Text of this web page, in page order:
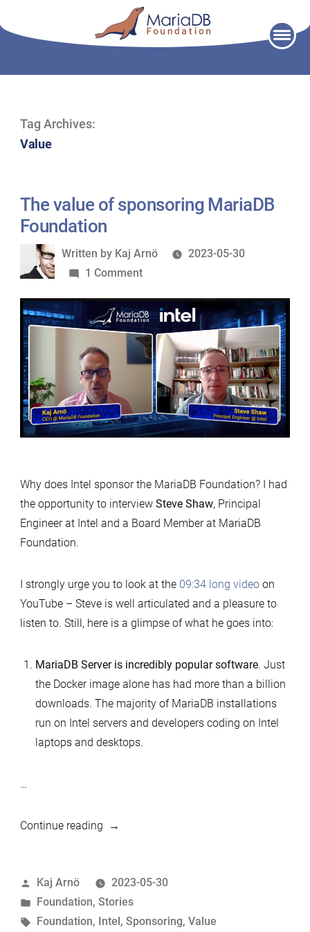
Tag Archives:
Value
The value of sponsoring MariaDB
Foundation
Written
by
Written by Kaj Arnö
2023-05-30
1 Commenton
value
of
sponsoring
MariaDB
Foundation
Why does Intel sponsor the MariaDB Foundation? I had
the opportunity to interview Steve Shaw, Principal
Engineer at Intel and a Board Member at MariaDB
Foundation.
I strongly urge you to look at the 09:34 long videoon
YouTube – Steve is well articulated and a pleasure to
listen to. Still, here is a glimpse of what he goes into:
MariaDB Server is incredibly popular software. Just
the Docker image alone has had more than a billion
downloads. The majority of MariaDB installations
run on Intel servers and developers coding on Intel
laptops and desktops.
…
Continue reading“The
sponsoring
MariaDB
Foundation”
Posted
by
Kaj Arnö
2023-05-30
Posted
in
Foundation, Stories
Tags:
Foundation, Intel, Sponsoring, Value